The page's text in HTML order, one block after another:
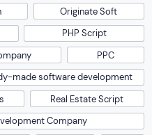
Originate Soft
PHP Script
PPC
made software development
Real Estate Script
Company